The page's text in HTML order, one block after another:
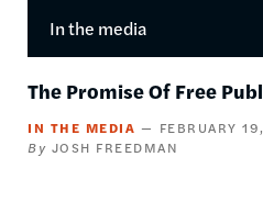
In the media
The Promise Of Free
IN THE MEDIA
FEBRUARY
JOSH FREEDMAN